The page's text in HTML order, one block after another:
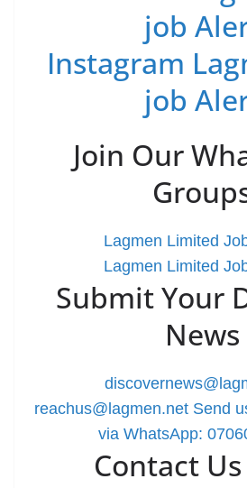
job
Instagram
job
Join Our
Lagmen Limited
Lagmen Limited
Submit Your
News
reachus@lagmen.net Send
via WhatsApp:
Contact